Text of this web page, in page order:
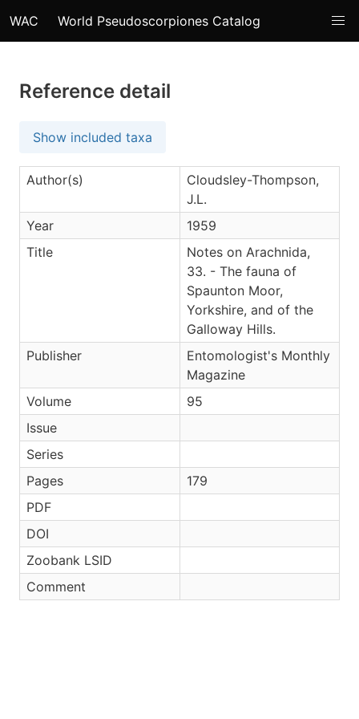
WAC World Pseudoscorpiones Catalog
Reference detail
Show included taxa
Author(s)
Cloudsley-Thompson,
J.L.
Year
1959
Title
Notes on Arachnida,
33. - The fauna of
Spaunton Moor,
Yorkshire, and of the
Galloway Hills.
Publisher
Entomologist's Monthly
Magazine
Volume
95
Issue
Series
Pages
179
PDF
DOI
Zoobank LSID
Comment